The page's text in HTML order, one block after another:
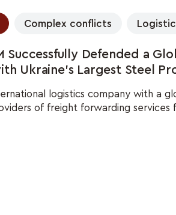
Complex conflicts
Successfully Defended a
Ukraine's Largest Steel
logistics company with a
of freight forwarding services